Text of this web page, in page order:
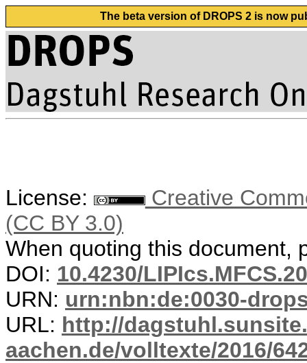
The beta version of DROPS 2 is now
License:
Creative
(CC BY 3.0)
When quoting this document,
DOI: 10.4230/
URN: urn:nbn:de:0030-
URL: http://
aachen.de/volltexte/2016/